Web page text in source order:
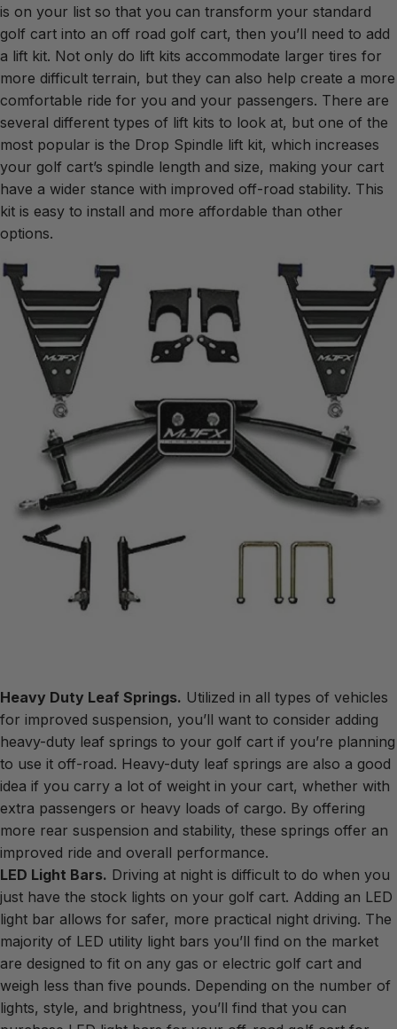
is on your list so that you can transform your standard
golf cart into an off road golf cart, then you’ll need to add
a lift kit. Not only do lift kits accommodate larger tires for
more difficult terrain, but they can also help create a more
comfortable ride for you and your passengers. There are
several different types of lift kits to look at, but one of the
most popular is the Drop Spindle lift kit, which increases
your golf cart’s spindle length and size, making your cart
have a wider stance with improved off-road stability. This
kit is easy to install and more affordable than other
options.
Heavy Duty Leaf Springs. Utilized in all types of vehicles
for improved suspension, you’ll want to consider adding
heavy-duty leaf springs to your golf cart if you’re planning
to use it off-road. Heavy-duty leaf springs are also a good
idea if you carry a lot of weight in your cart, whether with
extra passengers or heavy loads of cargo. By offering
more rear suspension and stability, these springs offer an
improved ride and overall performance.
LED Light Bars. Driving at night is difficult to do when you
just have the stock lights on your golf cart. Adding an LED
light bar allows for safer, more practical night driving. The
majority of LED utility light bars you’ll find on the market
are designed to fit on any gas or electric golf cart and
weigh less than five pounds. Depending on the number of
lights, style, and brightness, you’ll find that you can